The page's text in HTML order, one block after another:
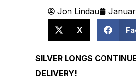
Jon Lindau
X
SILVER LONGS
DELIVERY!